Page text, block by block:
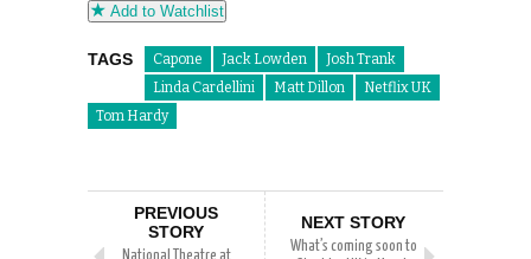
Add to Watchlist
TAGS Capone Jack Lowden
Josh Trank
Linda Cardellini
Matt Dillon
Netflix UK
Tom Hardy
PREVIOUS
STORY
National Theatre at
NEXT STORY
What’s coming soon to